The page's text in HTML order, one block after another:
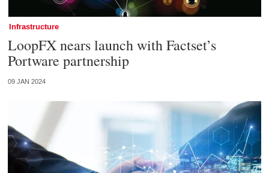
Infrastructure
LoopFX nears launch with Factset’s
Portware partnership
09 JAN 2024